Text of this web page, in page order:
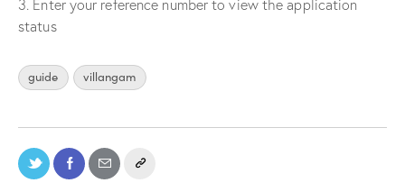
3. Enter your reference number to view the application
status
guide villangam